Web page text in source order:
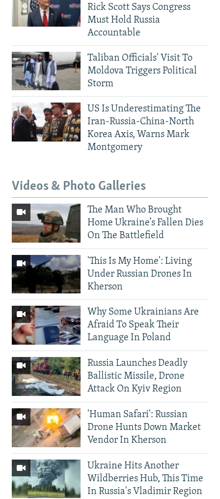
Rick Scott Says Congress
Must Hold Russia
Accountable
Taliban Officials' Visit To
Moldova Triggers Political
Storm
US Is Underestimating The
Iran-Russia-China-North
Korea Axis, Warns Mark
Montgomery
Videos & Photo Galleries
The Man Who Brought
Home Ukraine’s Fallen Dies
On The Battlefield
'This Is My Home': Living
Under Russian Drones In
Kherson
Why Some Ukrainians Are
Afraid To Speak Their
Language In Poland
Russia Launches Deadly
Ballistic Missile, Drone
Attack On Kyiv Region
'Human Safari': Russian
Drone Hunts Down Market
Vendor In Kherson
Ukraine Hits Another
Wildberries Hub, This Time
In Russia's Vladimir Region